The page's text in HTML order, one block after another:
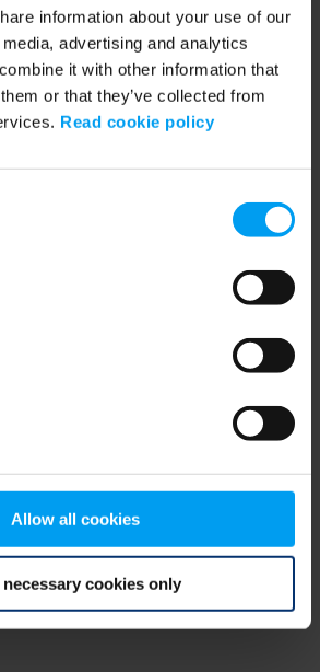
information about your use of our
advertising and analytics
it with other information that
or that they’ve collected from
Read cookie policy
Allow all cookies
necessary cookies only